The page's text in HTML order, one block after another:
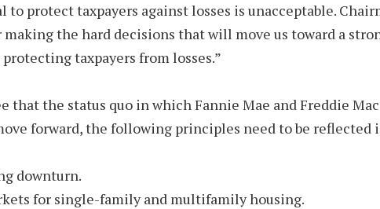
protect taxpayers against losses is unacceptable.
the hard decisions that will move us toward a
taxpayers from losses.”
that the status quo in which Fannie Mae and Freddie
forward, the following principles need to be
downturn.
for single-family and multifamily housing.